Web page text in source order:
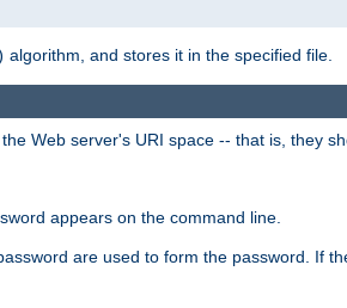
algorithm, and stores it in the specified file.
Web server's URI space -- that is, they
appears on the command line.
are used to form the password. If